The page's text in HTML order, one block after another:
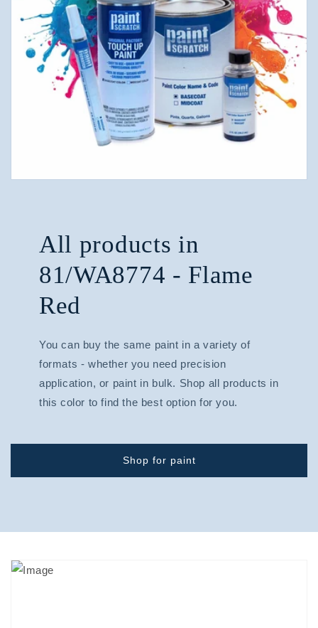
All products in
81/WA8774 - Flame
Red
You can buy the same paint in a variety of
formats - whether you need precision
application, or paint in bulk. Shop all products in
this color to find the best option for you.
Shop for paint